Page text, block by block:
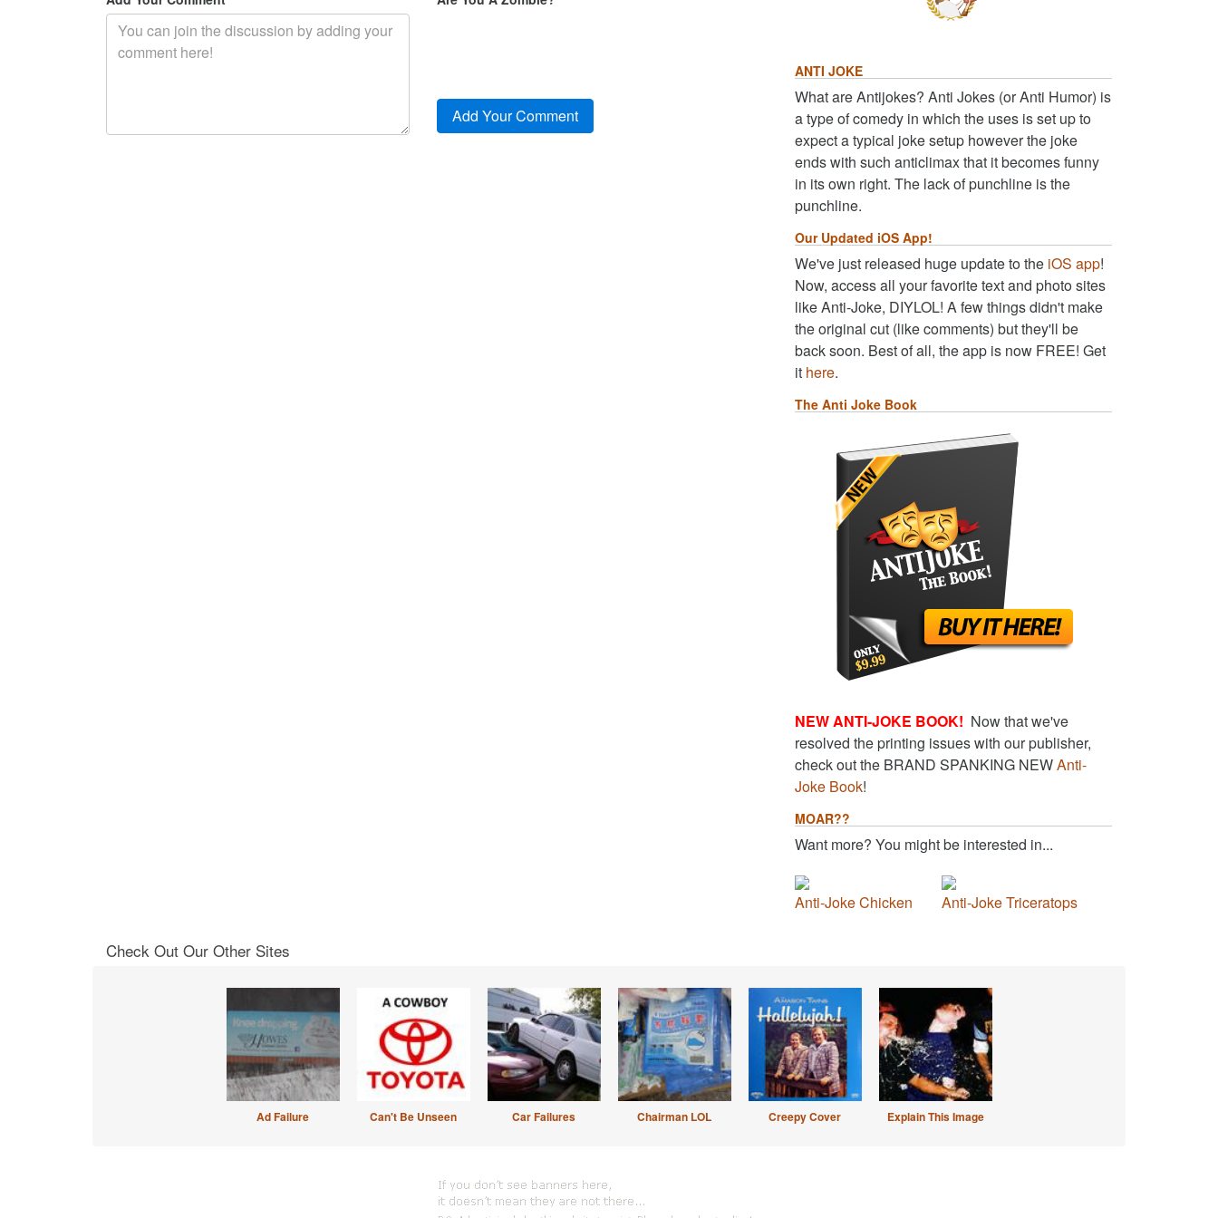
ANTI JOKE
What are Antijokes? Anti Jokes (or Anti Humor) is
a type of comedy in which the uses is set up to
expect a typical joke setup however the joke
ends with such anticlimax that it becomes funny
in its own right. The lack of punchline is the
punchline.
Our Updated iOS App!
We've just released huge update to the iOS app!
Now, access all your favorite text and photo sites
like Anti-Joke, DIYLOL! A few things didn't make
the original cut (like comments) but they'll be
back soon. Best of all, the app is now FREE! Get
it here.
The Anti Joke Book
NEW ANTI-JOKE BOOK! Now that we've
resolved the printing issues with our publisher,
check out the BRAND SPANKING NEWAnti-
Joke Book!
MOAR??
Want more? You might be interested in...
Anti-Joke Chicken Anti-Joke Triceratops
Check Out Our Other Sites
Ad Failure Can't Be Unseen Car Failures Chairman LOL Creepy Cover Explain This Image